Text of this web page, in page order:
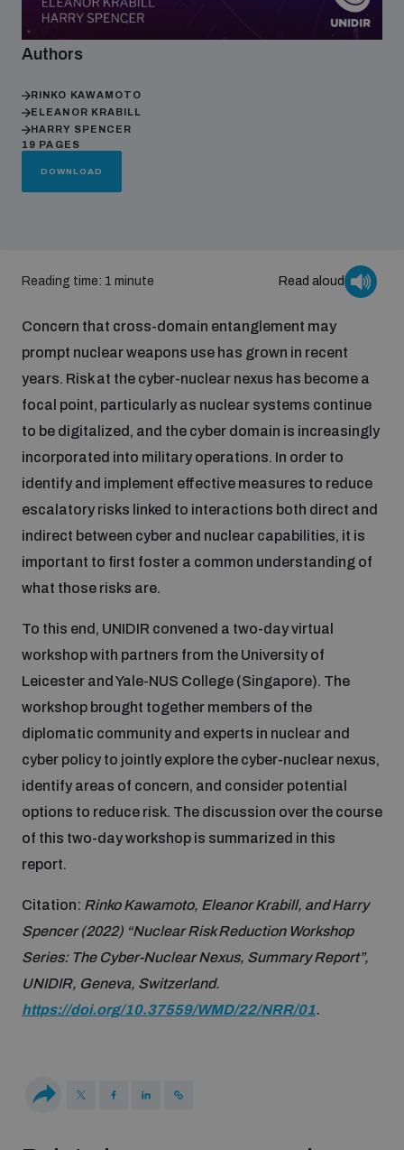
Nuclear weapons
Chemical and biological weapons
Inclusive global security
Artificial intelligence
Cyber security
Space security
Science and technology
Disarmament fora
Programmes and projects
Security and Technology
Integrated Approaches
Space Security
Managing Exits from Armed Conflict
Middle East WMD-Free Zone
Our impact
Disarmament Orientation Course
UNIDIR Women in AI Fellowship
UNIDIR Space Security Research Fellowship
Training on Norms, International Law and Cyberspace
BWC Advanced Education Course
Quarterly briefings for UN Regional Groups
UNIDIR Futures Lab
What we offer
Publications
Events
Geneva Cyber Week
Innovations Dialogue
Outer Space Security Conference
Emerging technologies and the Biological Weapons
Convention
Policy portals
Cyber Policy Portal
Cyber Policy Portal Database
Space Security Portal
BWC National Implementation Measures Database
Arms Flows and Early Warning Dashboard
Data Dashboards for Managing Exits from Armed
Conflict
Lexicon for Outer Space Security
Middle East-WMD-Free Zone Compass
Gender and Disarmament Hub
Youth and Disarmament Hub
News
Authors
RINKO KAWAMOTO
ELEANOR KRABILL
HARRY SPENCER
19 PAGES
DOWNLOAD
Reading time: 1 minute Read aloud
Concern that cross-domain entanglement may
prompt nuclear weapons use has grown in recent
years. Risk at the cyber-nuclear nexus has become a
focal point, particularly as nuclear systems continue
to be digitalized, and the cyber domain is increasingly
incorporated into military operations. In order to
identify and implement effective measures to reduce
escalatory risks linked to interactions both direct and
indirect between cyber and nuclear capabilities, it is
important to first foster a common understanding of
what those risks are.
To this end, UNIDIR convened a two-day virtual
workshop with partners from the University of
Leicester and Yale-NUS College (Singapore). The
workshop brought together members of the
diplomatic community and experts in nuclear and
cyber policy to jointly explore the cyber-nuclear nexus,
identify areas of concern, and consider potential
options to reduce risk. The discussion over the course
of this two-day workshop is summarized in this
report.
Citation: Rinko Kawamoto, Eleanor Krabill, and Harry
Spencer (2022) “Nuclear Risk Reduction Workshop
Series: The Cyber-Nuclear Nexus, Summary Report”,
UNIDIR, Geneva, Switzerland.
https://doi.org/10.37559/WMD/22/NRR/01.